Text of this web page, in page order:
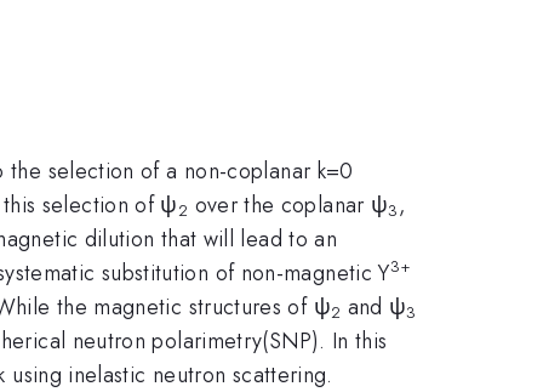
selection of a non-coplanar k=0
selection of ψ2 over the coplanar ψ3 ,
dilution that will lead to an
substitution of non-magnetic Y3+
the magnetic structures of ψ2 and ψ3
neutron polarimetry(SNP). In this
inelastic neutron scattering.